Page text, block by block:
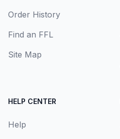
Order History
Find an FFL
Site Map
HELP CENTER
Help